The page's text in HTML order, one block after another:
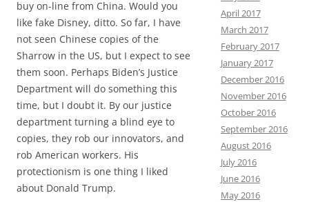
buy on-line from China. Would you
like fake Disney, ditto. So far, I have
not seen Chinese copies of the
Sharrow in the US, but I expect to see
them soon. Perhaps Biden’s Justice
Department will do something this
time, but I doubt it. By our justice
department turning a blind eye to
copies, they rob our innovators, and
rob American workers. His
protectionism is one thing I liked
about Donald Trump.
April 2017
March 2017
February 2017
January 2017
December 2016
November 2016
October 2016
September 2016
August 2016
July 2016
June 2016
May 2016